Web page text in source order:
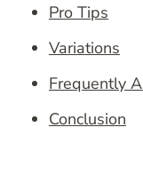
Pro Tips
Variations
Frequently
Conclusion